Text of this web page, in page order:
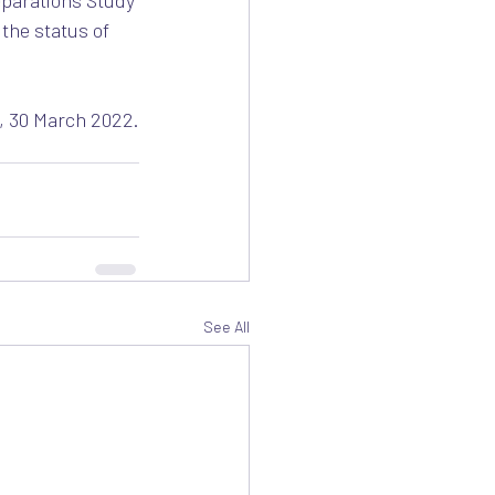
the status of
March 2022.
See All